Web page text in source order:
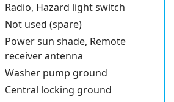
Radio, Hazard light switch
Not used (spare)
Power sun shade, Remote
receiver antenna
Washer pump ground
Central locking ground